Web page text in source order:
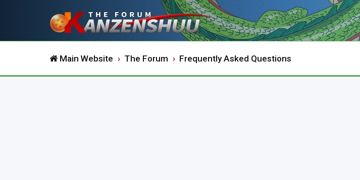
Main Website The Forum Frequently Asked Questions